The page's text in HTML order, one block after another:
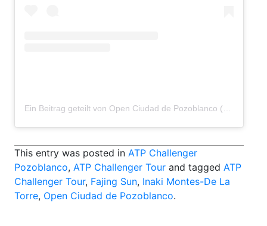
This entry was posted in ATP Challenger
Pozoblanco, ATP Challenger Tour and tagged ATP
Challenger Tour, Fajing Sun, Inaki Montes-De La
Torre, Open Ciudad de Pozoblanco.